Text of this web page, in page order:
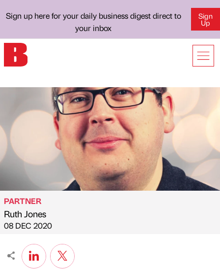
Sign up here for your daily business digest direct to
your inbox
Sign
Up
Published by
PARTNER
Ruth Jones
on
08 DEC 2020